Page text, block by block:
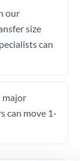
our
size
can
major
can move 1-